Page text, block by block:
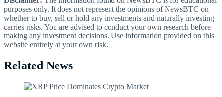
purposes only. It does not represent the opinions of NewsBTC on
whether to buy, sell or hold any investments and naturally investing
carries risks. You are advised to conduct your own research before
making any investment decisions. Use information provided on this
website entirely at your own risk.
Related News